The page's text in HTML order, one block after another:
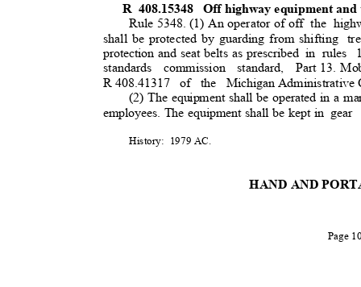
R 408.15348 Off highway equipment
Rule 5348. (1) An operator of off the
shall be protected by guarding from shifting
protection and seat belts as prescribed in rules
standards commission standard, Part 13.
R 408.41317
of the Michigan Administrative
(2) The equipment shall be operated in a
employees. The equipment shall be kept in gear
History: 1979 AC.
HAND AND
Page